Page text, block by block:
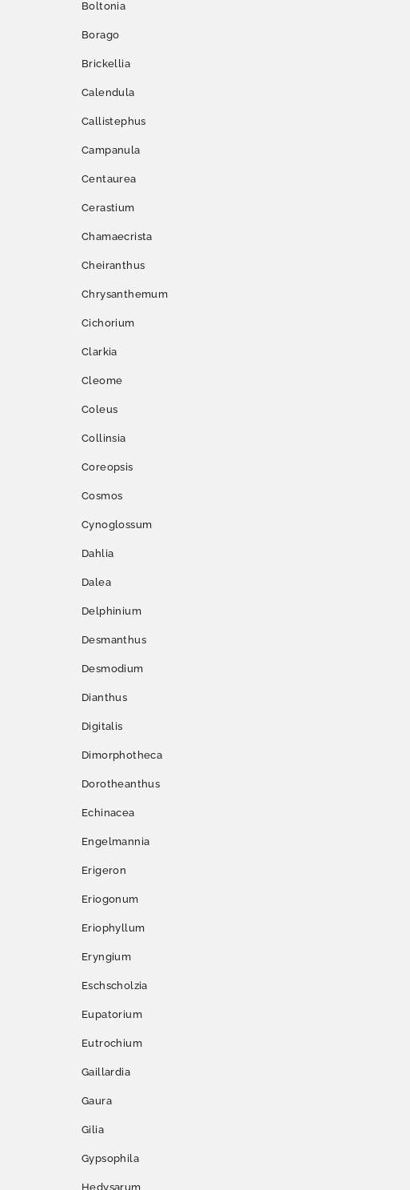
Boltonia
Borago
Brickellia
Calendula
Callistephus
Campanula
Centaurea
Cerastium
Chamaecrista
Cheiranthus
Chrysanthemum
Cichorium
Clarkia
Cleome
Coleus
Collinsia
Coreopsis
Cosmos
Cynoglossum
Dahlia
Dalea
Delphinium
Desmanthus
Desmodium
Dianthus
Digitalis
Dimorphotheca
Dorotheanthus
Echinacea
Engelmannia
Erigeron
Eriogonum
Eriophyllum
Eryngium
Eschscholzia
Eupatorium
Eutrochium
Gaillardia
Gaura
Gilia
Gypsophila
Hedysarum